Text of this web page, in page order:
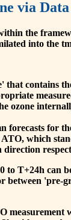
via
the
into the
contains
ozone
forecasts for
which
direction
T+24h can
'pre-